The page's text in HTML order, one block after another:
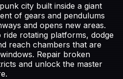
city built inside a giant
of gears and pendulums
and opens new areas.
rotating platforms, dodge
reach chambers that are
Repair broken
and unlock the master